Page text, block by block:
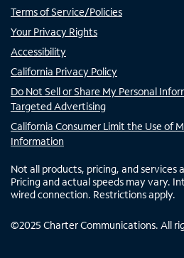
Terms of Service/Policies
Your Privacy Rights
Accessibility
California Privacy Policy
Do Not Sell or Share My Personal
Targeted Advertising
California Consumer Limit the Use of
Information
Not all products, pricing, and services
Pricing and actual speeds may vary.
wired connection. Restrictions apply.
©2025 Charter Communications. All